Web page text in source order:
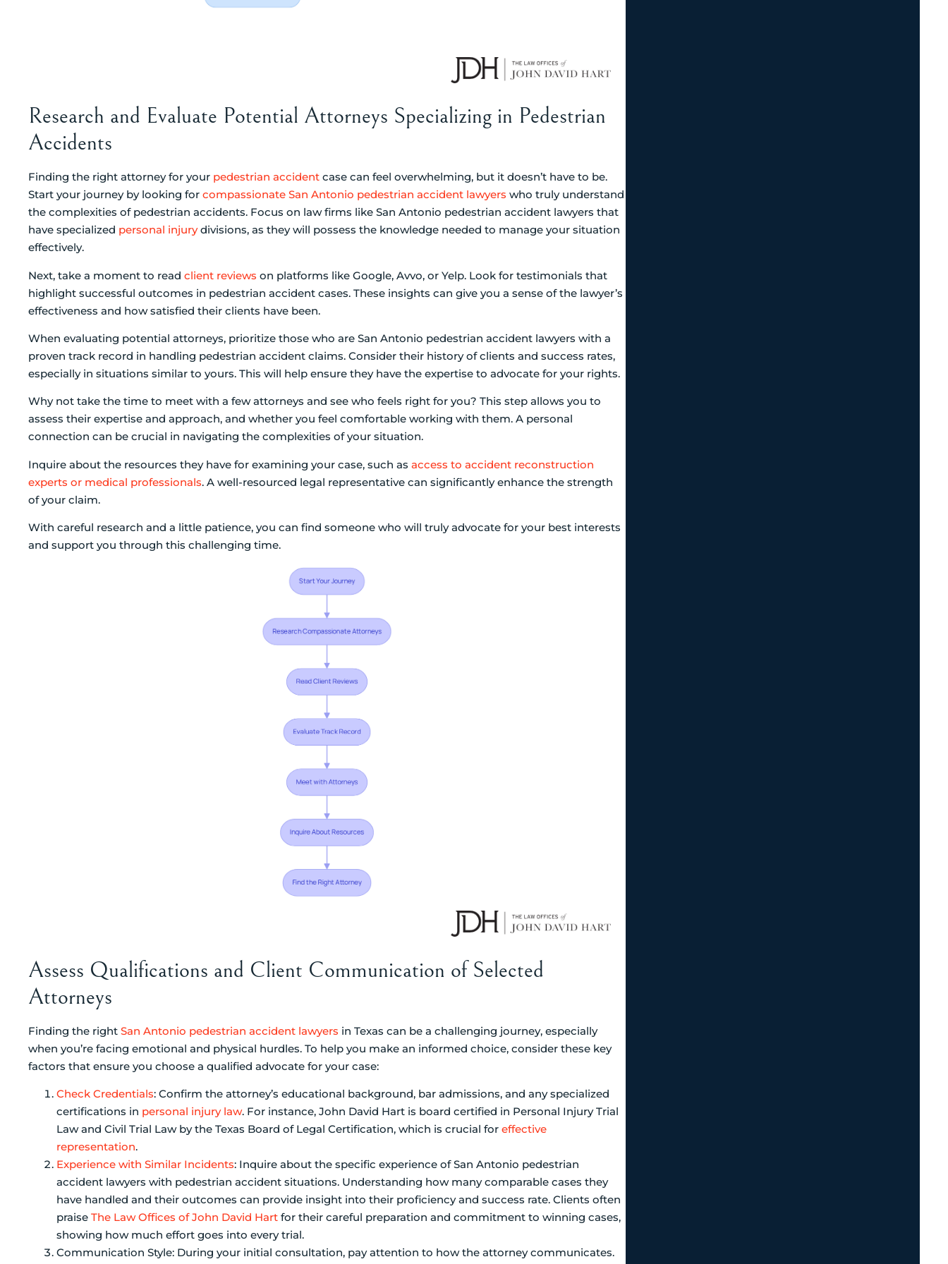
Research and Evaluate Potential Attorneys Specializing in Pedestrian
Accidents
Finding the right attorney for your pedestrian accident case can feel overwhelming, but it doesn’t have to be.
Start your journey by looking for compassionate San Antonio pedestrian accident lawyers who truly understand
the complexities of pedestrian accidents. Focus on law firms like San Antonio pedestrian accident lawyers that
have specialized personal injurydivisions, as they will possess the knowledge needed to manage your situation
effectively.
Next, take a moment to read client reviews on platforms like Google, Avvo, or Yelp. Look for testimonials that
highlight successful outcomes in pedestrian accident cases. These insights can give you a sense of the lawyer’s
effectiveness and how satisfied their clients have been.
When evaluating potential attorneys, prioritize those who are San Antonio pedestrian accident lawyers with a
proven track record in handling pedestrian accident claims. Consider their history of clients and success rates,
especially in situations similar to yours. This will help ensure they have the expertise to advocate for your rights.
Why not take the time to meet with a few attorneys and see who feels right for you? This step allows you to
assess their expertise and approach, and whether you feel comfortable working with them. A personal
connection can be crucial in navigating the complexities of your situation.
Inquire about the resources they have for examining your case, such as access to accident reconstruction
experts or medical professionals. A well-resourced legal representative can significantly enhance the strength
of your claim.
With careful research and a little patience, you can find someone who will truly advocate for your best interests
and support you through this challenging time.
Assess Qualifications and Client Communication of Selected
Attorneys
Finding the right San Antonio pedestrian accident lawyers in Texas can be a challenging journey, especially
when you’re facing emotional and physical hurdles. To help you make an informed choice, consider these key
factors that ensure you choose a qualified advocate for your case:
Check Credentials: Confirm the attorney’s educational background, bar admissions, and any specialized
certifications in personal injury law. For instance, John David Hart is board certified in Personal Injury Trial
Law and Civil Trial Law by the Texas Board of Legal Certification, which is crucial for effective
representation.
Experience with Similar Incidents: Inquire about the specific experience of San Antonio pedestrian
accident lawyers with pedestrian accident situations. Understanding how many comparable cases they
have handled and their outcomes can provide insight into their proficiency and success rate. Clients often
praise The Law Offices of John David Hart for their careful preparation and commitment to winning cases,
showing how much effort goes into every trial.
Communication Style: During your initial consultation, pay attention to how the attorney communicates.